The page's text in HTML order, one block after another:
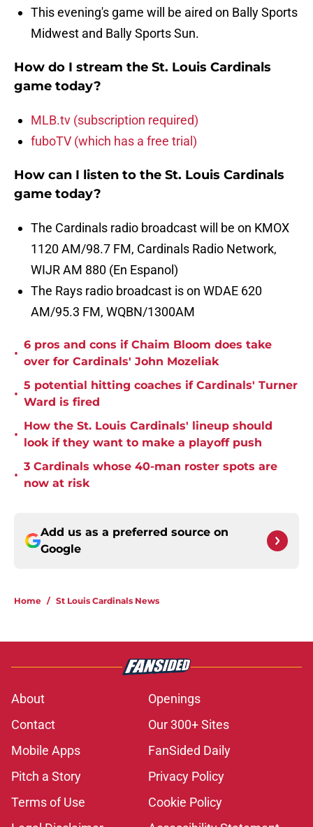
This evening's game will be aired on Bally Sports
Midwest and Bally Sports Sun.
How do I stream the St. Louis Cardinals
game today?
MLB.tv (subscription required)
fuboTV (which has a free trial)
How can I listen to the St. Louis Cardinals
game today?
The Cardinals radio broadcast will be on KMOX
1120 AM/98.7 FM, Cardinals Radio Network,
WIJR AM 880 (En Espanol)
The Rays radio broadcast is on WDAE 620
AM/95.3 FM, WQBN/1300AM
•
6 pros and cons if Chaim Bloom does take
over for Cardinals' John Mozeliak
•
5 potential hitting coaches if Cardinals' Turner
Ward is fired
•
How the St. Louis Cardinals' lineup should
look if they want to make a playoff push
•
3 Cardinals whose 40-man roster spots are
now at risk
Add us as a preferred source on
Google
Home / St Louis Cardinals News
About
Openings
Contact
Our 300+ Sites
Mobile Apps
FanSided Daily
Pitch a Story
Privacy Policy
Terms of Use
Cookie Policy